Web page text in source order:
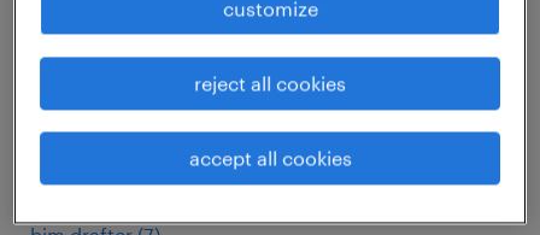
automotive electrician (3)
baking operator (3)
bauelektriker
baum./landm. mech. (3 )
customize
reject all cookies
accept all cookies